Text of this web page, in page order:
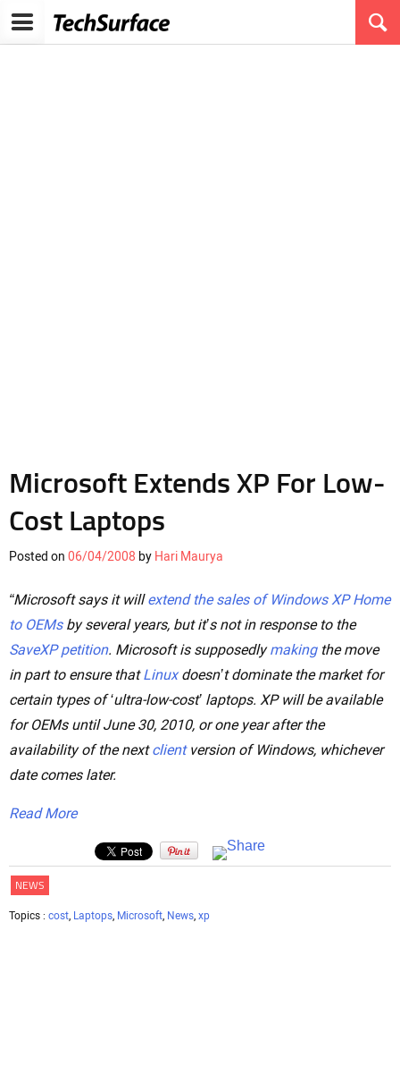
Microsoft Extends XP For Low-
Cost Laptops
Posted on 06/04/2008 by Hari Maurya
“Microsoft says it willextend the sales of Windows XP Home
to OEMsby several years, but it’s not in response to the
SaveXP petition. Microsoft is supposedlymakingthe move
in part to ensure thatLinuxdoesn’t dominate the market for
certain types of ‘ultra-low-cost’ laptops. XP will be available
for OEMs until June 30, 2010, or one year after the
availability of the nextclientversion of Windows, whichever
date comes later.
Read More
NEWS
Topics : cost, Laptops, Microsoft, News, xp